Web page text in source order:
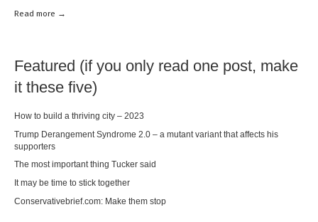
Read more →
Featured (if you only read one post, make
it these five)
How to build a thriving city – 2023
Trump Derangement Syndrome 2.0 – a mutant variant that affects his
supporters
The most important thing Tucker said
It may be time to stick together
Conservativebrief.com: Make them stop